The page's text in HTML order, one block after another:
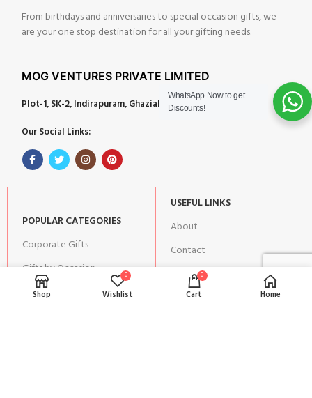
From birthdays and anniversaries to special occasion gifts, we
are your one stop destination for all your gifting needs.
MOG VENTURES PRIVATE LIMITED
Plot-1, SK-2, Indirapuram, Ghaziabad, Uttar Pradesh 201014
Our Social Links:
POPULAR CATEGORIES
Corporate Gifts
Gifts by Occasion
Home Decor
USEFUL LINKS
About
Contact
Blog
Return Policy
WhatsApp Now to get
Discounts!
Shop
0
Wishlist
0
Cart Home